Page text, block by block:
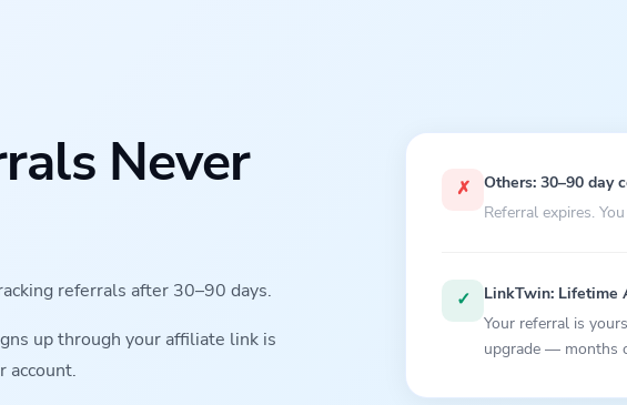
Never
referrals after 30–90 days.
up through your affiliate link is
account.
✗ Others: 30–90 day
Referral expires.
✓ LinkTwin: Lifetime
Your referral is
upgrade — months